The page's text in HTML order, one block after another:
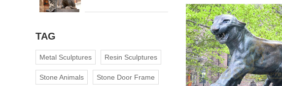
TAG
Metal Sculptures Resin Sculptures
Stone Animals Stone Door Frame